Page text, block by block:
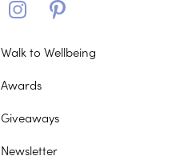
Walk to Wellbeing
Awards
Giveaways
Newsletter